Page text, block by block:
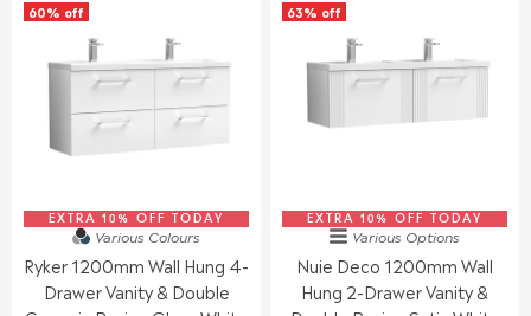
P
I
E
,
3
7
8
P
2
4
.
0
60% off
EXTRA 10% OFF TODAY
Various Colours
Ryker 1200mm Wall Hung 4-
Drawer Vanity & Double
63% off
EXTRA 10% OFF TODAY
Various Options
Nuie Deco 1200mm Wall
Hung 2-Drawer Vanity &